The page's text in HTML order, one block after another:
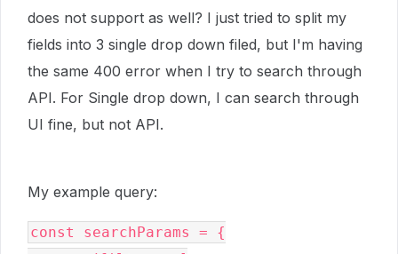
does not support as well? I just tried to split my
fields into 3 single drop down filed, but I'm having
the same 400 error when I try to search through
API. For Single drop down, I can search through
UI fine, but not API.
My example query:
const searchParams = {